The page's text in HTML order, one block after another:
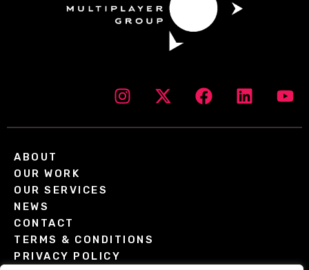
ABOUT
OUR WORK
OUR SERVICES
NEWS
CONTACT
TERMS & CONDITIONS
PRIVACY POLICY